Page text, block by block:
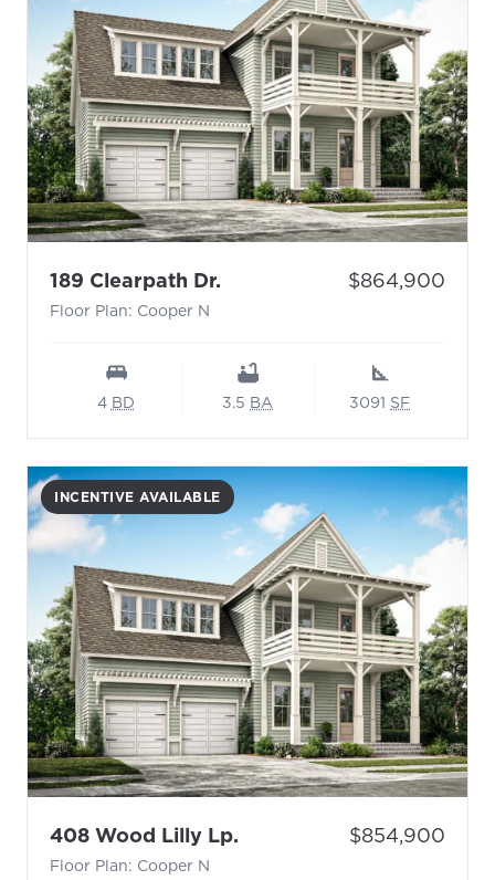
189 Clearpath Dr. - Floor Plan: Cooper N
Floor Plan: Cooper N
Price:
$864,900
4BD 3.5BA 3091 SF
INCENTIVE AVAILABLE
408 Wood Lilly Lp. - Floor Plan: Cooper N
Floor Plan: Cooper N
Price:
$854,900